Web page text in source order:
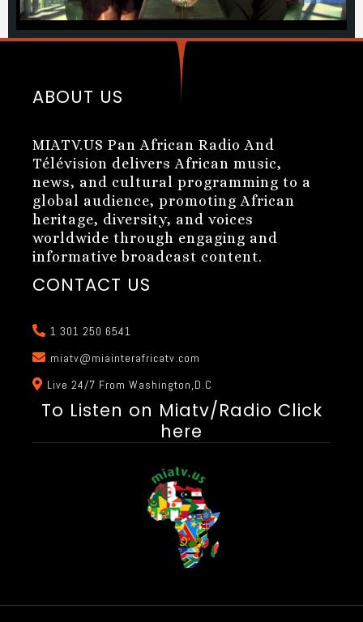
ABOUT US
MIATV.US Pan African Radio And
Télévision delivers African music,
news, and cultural programming to a
global audience, promoting African
heritage, diversity, and voices
worldwide through engaging and
informative broadcast content.
CONTACT US
1 301 250 6541
miatv@miainterafricatv.com
Live 24/7 From Washington,D.C
To Listen on Miatv/Radio Click
here